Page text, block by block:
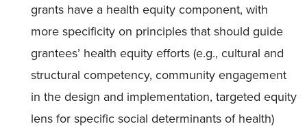
grants have a health equity component, with
more specificity on principles that should guide
grantees’ health equity efforts (e.g., cultural and
structural competency, community engagement
in the design and implementation, targeted equity
lens for specific social determinants of health)